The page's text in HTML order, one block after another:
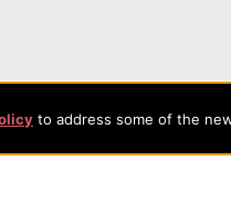
to address some of the